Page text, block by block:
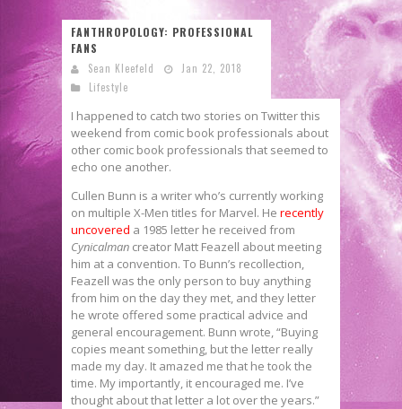
First Look: Rocketship Entertainment & Moulin Rouge® to Produce Graphic Novels & More!
FANTHROPOLOGY: PROFESSIONAL
FANS
Sean Kleefeld
Jan 22, 2018
Lifestyle
I happened to catch two stories on Twitter this
weekend from comic book professionals about
other comic book professionals that seemed to
echo one another.
Cullen Bunn is a writer who’s currently working
on multiple X-Men titles for Marvel. He recently
uncovered a 1985 letter he received from
Cynicalman creator Matt Feazell about meeting
him at a convention. To Bunn’s recollection,
Feazell was the only person to buy anything
from him on the day they met, and they letter
he wrote offered some practical advice and
general encouragement. Bunn wrote, “Buying
copies meant something, but the letter really
made my day. It amazed me that he took the
time. My importantly, it encouraged me. I’ve
thought about that letter a lot over the years.”